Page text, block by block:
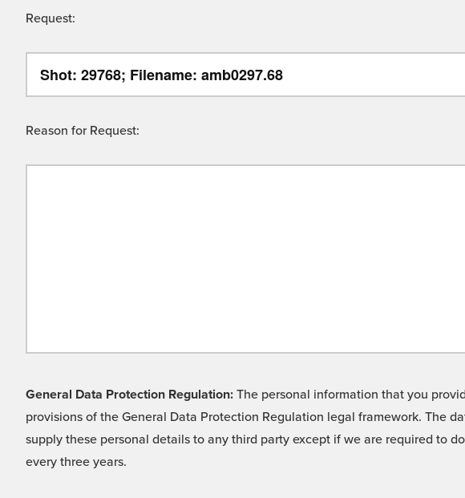
Request:
Reason for Request:
General Data Protection Regulation: The personal information that you
provisions of the General Data Protection Regulation legal framework. The
supply these personal details to any third party except if we are required to
every three years.